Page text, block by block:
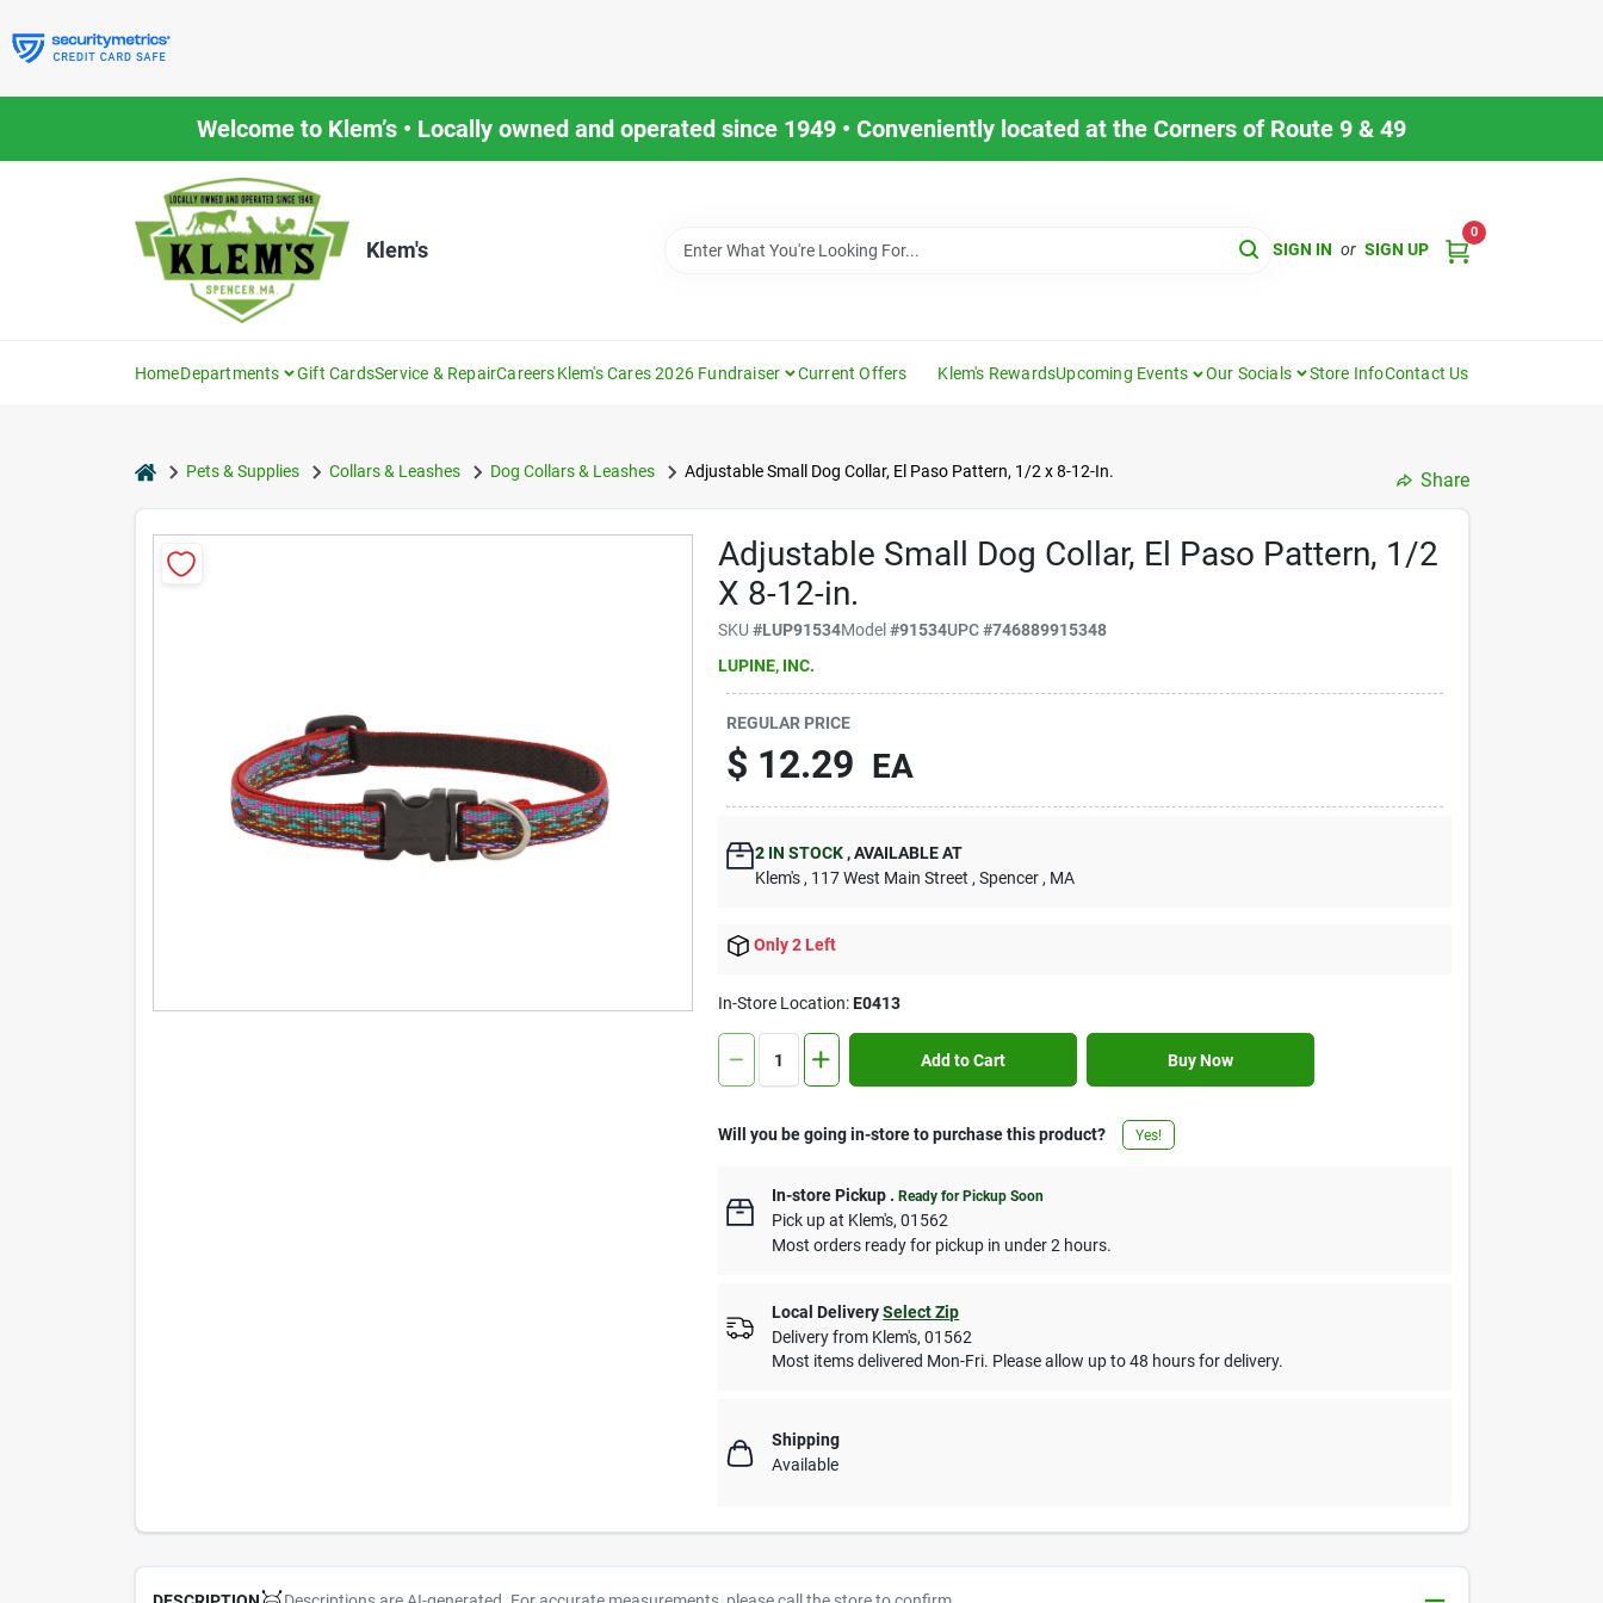
to
content
Welcome to Klem’s • Locally owned and operated since 1949 • Conveniently located at the Corners of Route 9 & 49
Klem's SIGN IN or SIGN UP
0
HomeDepartments Gift CardsService & RepairCareersKlem's Cares 2026 Fundraiser Current Offers Klem's RewardsUpcoming Events Our Socials Store InfoContact Us
homePets & Supplies Collars & Leashes Dog Collars & Leashes Adjustable Small Dog Collar, El Paso Pattern, 1/2 x 8-12-In. Share
Adjustable Small Dog Collar, El Paso Pattern, 1/2
X 8-12-in.
SKU#LUP91534Model#91534UPC#746889915348
LUPINE, INC.
REGULAR PRICE
$ 12.29 EA
2 IN STOCK ,AVAILABLE AT
Klem's , 117 West Main Street , Spencer , MA
Only 2 Left
In-Store Location:E0413
Add to Cart Buy Now
Will you be going in-store to purchase this product? Yes!
In-store Pickup .Ready for Pickup Soon
Pick upat Klem's,01562
Most orders ready for pickup in under 2 hours.
Local Delivery Select Zip
Delivery from Klem's,01562
Most items delivered Mon-Fri. Please allow up to 48 hours for delivery.
Shipping
Available